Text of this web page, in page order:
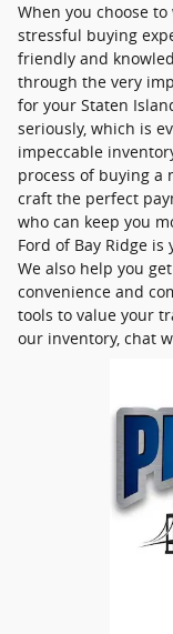
When you choose
stressful buying
friendly and
through the very
for your Staten
seriously, which is
impeccable
process of buying a
craft the perfect
who can keep you
Ford of Bay Ridge
We also help you
convenience and
tools to value your
our inventory, chat